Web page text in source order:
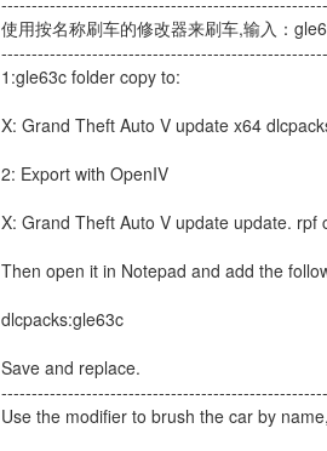
使用按名称刷车的修改器来刷车,输入：
1:gle63c folder copy to:
X: Grand Theft Auto V update x64
2: Export with OpenIV
X: Grand Theft Auto V update update. rpf
Then open it in Notepad and add the
dlcpacks:gle63c
Save and replace.
Use the modifier to brush the car by